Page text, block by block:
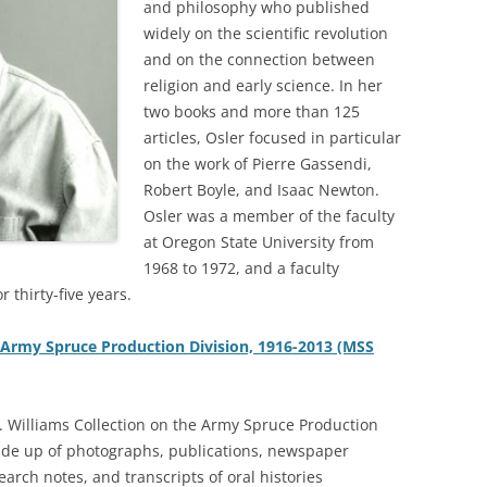
and philosophy who published
widely on the scientific revolution
and on the connection between
religion and early science. In her
two books and more than 125
articles, Osler focused in particular
on the work of Pierre Gassendi,
Robert Boyle, and Isaac Newton.
Osler was a member of the faculty
at Oregon State University from
1968 to 1972, and a faculty
thirty-five years.
Spruce Production Division, 1916-2013 (MSS
Williams Collection on the Army Spruce Production
up of photographs, publications, newspaper
notes, and transcripts of oral histories